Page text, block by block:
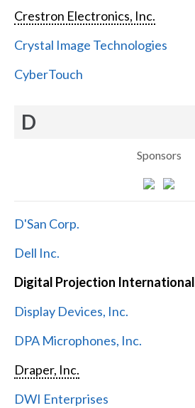
Crestron Electronics, Inc.
Crystal Image Technologies
CyberTouch
D
Sponsors
D'San Corp.
Dell Inc.
Digital Projection International
Display Devices, Inc.
DPA Microphones, Inc.
Draper, Inc.
DWI Enterprises